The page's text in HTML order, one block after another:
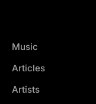
Music
Articles
Artists